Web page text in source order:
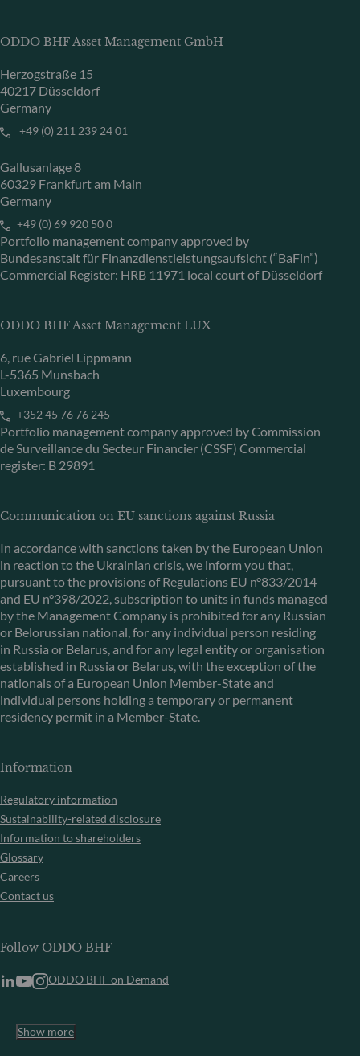
ODDO BHF Asset Management GmbH
Herzogstraße 15
40217 Düsseldorf
Germany
+49 (0) 211 239 24 01
Gallusanlage 8
60329 Frankfurt am Main
Germany
+49 (0) 69 920 50 0
Portfolio management company approved by
Bundesanstalt für Finanzdienstleistungsaufsicht (“BaFin”)
Commercial Register: HRB 11971 local court of Düsseldorf
ODDO BHF Asset Management LUX
6, rue Gabriel Lippmann
L-5365 Munsbach
Luxembourg
+352 45 76 76 245
Portfolio management company approved by Commission
de Surveillance du Secteur Financier (CSSF) Commercial
register: B 29891
Communication on EU sanctions against Russia
In accordance with sanctions taken by the European Union
in reaction to the Ukrainian crisis, we inform you that,
pursuant to the provisions of Regulations EU n°833/2014
and EU n°398/2022, subscription to units in funds managed
by the Management Company is prohibited for any Russian
or Belorussian national, for any individual person residing
in Russia or Belarus, and for any legal entity or organisation
established in Russia or Belarus, with the exception of the
nationals of a European Union Member-State and
individual persons holding a temporary or permanent
residency permit in a Member-State.
Information
Regulatory information
Sustainability-related disclosure
Information to shareholders
Glossary
Careers
Contact us
Follow ODDO BHF
ODDO BHF on Demand
Show more